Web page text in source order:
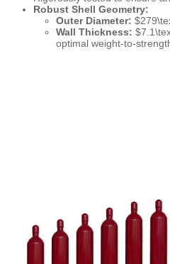
Robust Shell Geometry:
Outer Diameter:
Wall Thickness:
optimal weight-to-